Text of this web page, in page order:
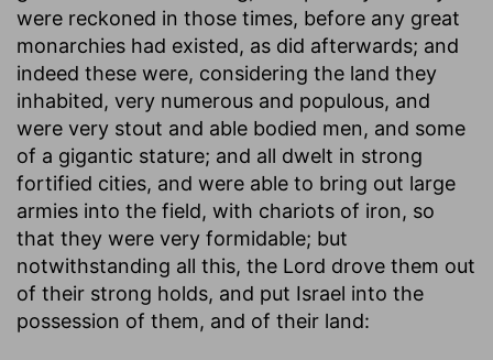
were reckoned in those times, before any great
monarchies had existed, as did afterwards; and
indeed these were, considering the land they
inhabited, very numerous and populous, and
were very stout and able bodied men, and some
of a gigantic stature; and all dwelt in strong
fortified cities, and were able to bring out large
armies into the field, with chariots of iron, so
that they were very formidable; but
notwithstanding all this, the Lord drove them out
of their strong holds, and put Israel into the
possession of them, and of their land: